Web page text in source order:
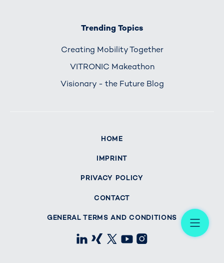
Trending Topics
Creating Mobility Together
VITRONIC Makeathon
Visionary - the Future Blog
HOME
IMPRINT
PRIVACY POLICY
CONTACT
GENERAL TERMS AND CONDITIONS
LinkedIn
Xing X Instagram